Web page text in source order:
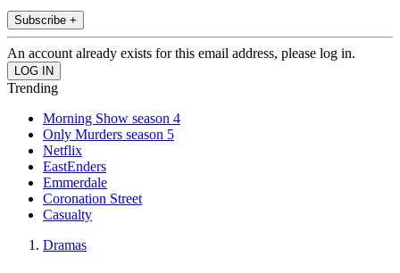
Subscribe +
An account already exists for this email address, please log in.
Trending
Morning Show season 4
Only Murders season 5
Netflix
EastEnders
Emmerdale
Coronation Street
Casualty
Dramas